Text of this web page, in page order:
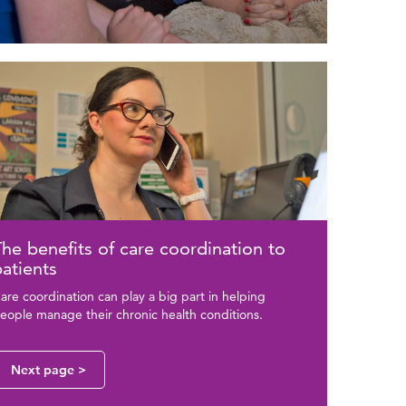
benefits of care coordination to
coordination can play a big part in helping
manage their chronic health conditions.
Next page >